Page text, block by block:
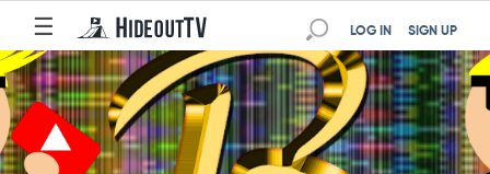
☰ SIGN UP
LOG IN